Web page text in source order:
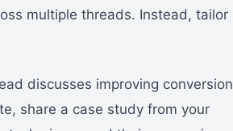
multiple threads. Instead, tailor
discusses improving conversion
share a case study from your